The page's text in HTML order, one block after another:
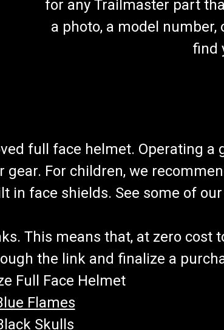
for any Trailmaster part
a photo, a model
find
full face helmet. Operating a
For children, we
in face shields. See some of
This means that, at zero cost
the link and finalize a
Full Face Helmet
Flames
Skulls